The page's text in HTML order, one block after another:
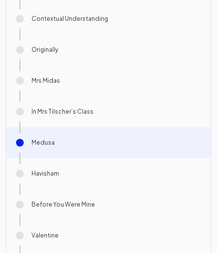
Contextual Understanding
Originally
Mrs Midas
In Mrs Tilscher’s Class
Medusa
Havisham
Before You Were Mine
Valentine